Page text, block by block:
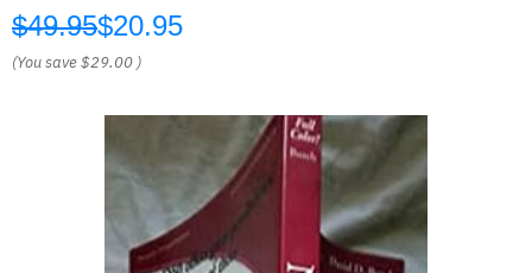
$49.95$20.95
(You save$29.00 )